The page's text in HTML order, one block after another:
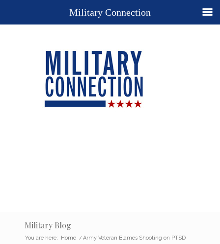
Military Blog
You are here: Home / Army Veteran Blames Shooting on PTSD
Military Connection